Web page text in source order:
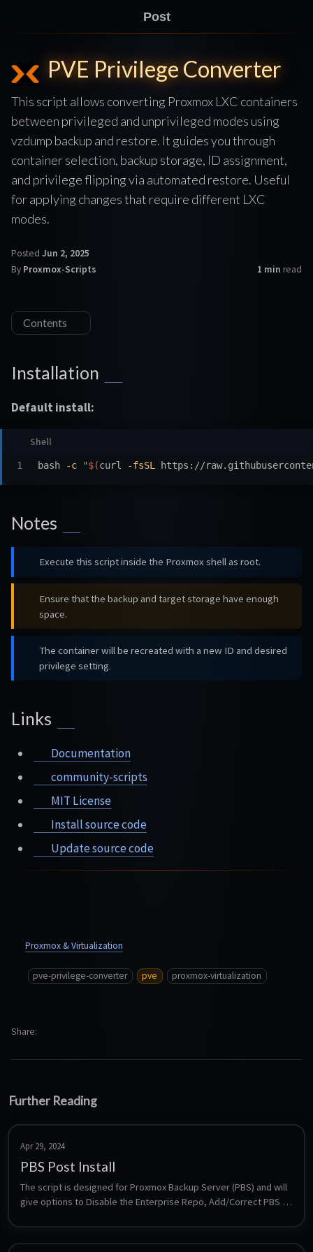
Post
PVE Privilege Converter
This script allows converting Proxmox LXC containers
between privileged and unprivileged modes using
vzdump backup and restore. It guides you through
container selection, backup storage, ID assignment,
and privilege flipping via automated restore. Useful
for applying changes that require different LXC
modes.
Posted Jun 2, 2025
By Proxmox-Scripts 1 min read
Contents
Installation
Default install:
bash -c "$(curl -fsSL https://
Notes
Execute this script inside the Proxmox shell as root.
Ensure that the backup and target storage have enough
space.
The container will be recreated with a new ID and desired
privilege setting.
Links
Documentation
community-scripts
MIT License
Install source code
Update source code
Proxmox & Virtualization
pve-privilege-converter pve proxmox-virtualization
Share
Further Reading
Apr 29, 2024
PBS Post Install
The script is designed for Proxmox Backup Server (PBS) and will
give options to Disable the Enterprise Repo, Add/Correct PBS
Reboot PBS.